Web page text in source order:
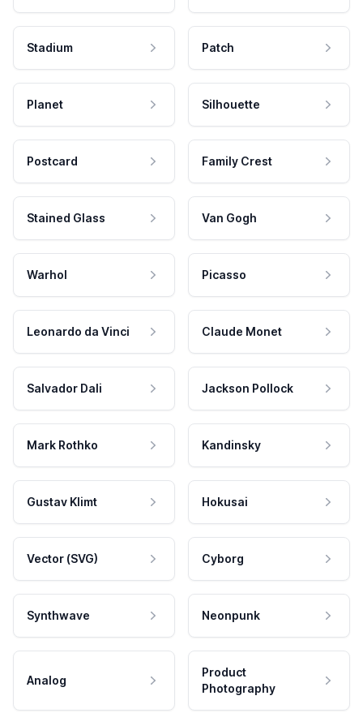
Stadium Patch
Planet Silhouette
Postcard Family Crest
Stained Glass Van Gogh
Warhol Picasso
Leonardo da Vinci Claude Monet
Salvador Dali Jackson Pollock
Mark Rothko Kandinsky
Gustav Klimt Hokusai
Vector (SVG) Cyborg
Synthwave Neonpunk
Analog
Product
Photography